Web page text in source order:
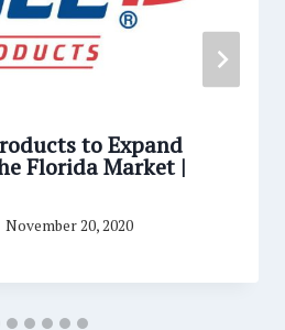
to Expand
Florida Market |
November 20, 2020